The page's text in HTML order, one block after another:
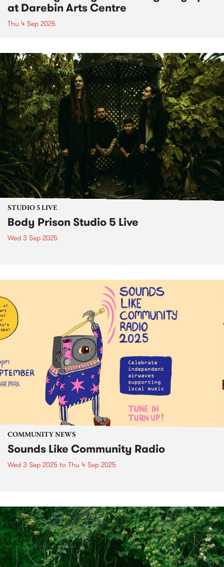
at Darebin Arts Centre
Thu 4 Sep 2025
STUDIO 5 LIVE
Body Prison Studio 5 Live
Wed 3 Sep 2025
COMMUNITY NEWS
Sounds Like Community Radio
Wed 3 Sep 2025 to Thu 4 Sep 2025